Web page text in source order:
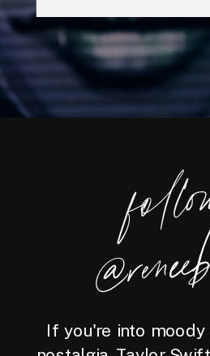
If you're into moody